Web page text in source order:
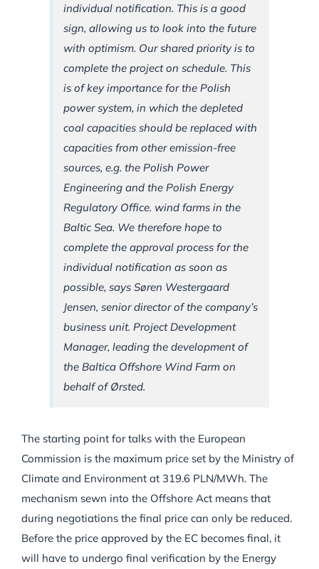
individual notification. This is a good
sign, allowing us to look into the future
with optimism. Our shared priority is to
complete the project on schedule. This
is of key importance for the Polish
power system, in which the depleted
coal capacities should be replaced with
capacities from other emission-free
sources, e.g. the Polish Power
Engineering and the Polish Energy
Regulatory Office. wind farms in the
Baltic Sea. We therefore hope to
complete the approval process for the
individual notification as soon as
possible, says Søren Westergaard
Jensen, senior director of the company’s
business unit. Project Development
Manager, leading the development of
the Baltica Offshore Wind Farm on
behalf of Ørsted.
The starting point for talks with the European
Commission is the maximum price set by the Ministry of
Climate and Environment at 319.6 PLN/MWh. The
mechanism sewn into the Offshore Act means that
during negotiations the final price can only be reduced.
Before the price approved by the EC becomes final, it
will have to undergo final verification by the Energy